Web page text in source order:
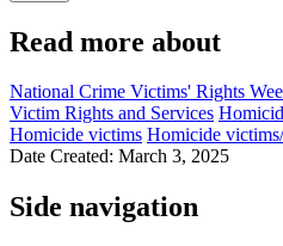
Read more about
National Crime Victims' Rights
Victim Rights and Services
Homicide victims Homicide
Date Created: March 3, 2025
Side navigation